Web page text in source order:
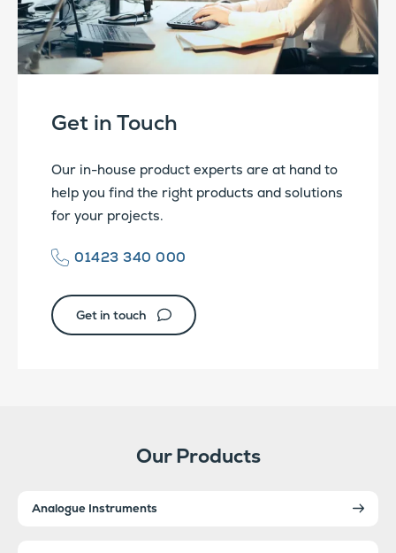
Get in Touch
Our in-house product experts are at hand to
help you find the right products and solutions
for your projects.
01423 340 000
Get in touch
Our Products
Analogue Instruments